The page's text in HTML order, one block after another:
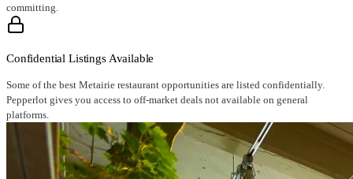
committing.
Confidential Listings Available
Some of the best Metairie restaurant opportunities are listed confidentially.
Pepperlot gives you access to off-market deals not available on general
platforms.